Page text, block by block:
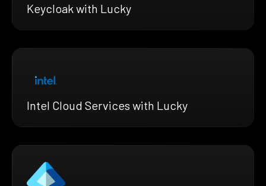
Keycloak with Lucky
Intel Cloud Services with Lucky